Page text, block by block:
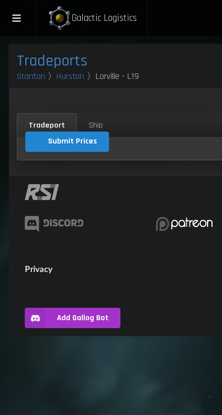
Galactic Logistics
Tradeports
Stanton 〉 Hurston 〉Lorville - L19
Tradeport
Ship
Submit Prices
Privacy
Add Gallog Bot